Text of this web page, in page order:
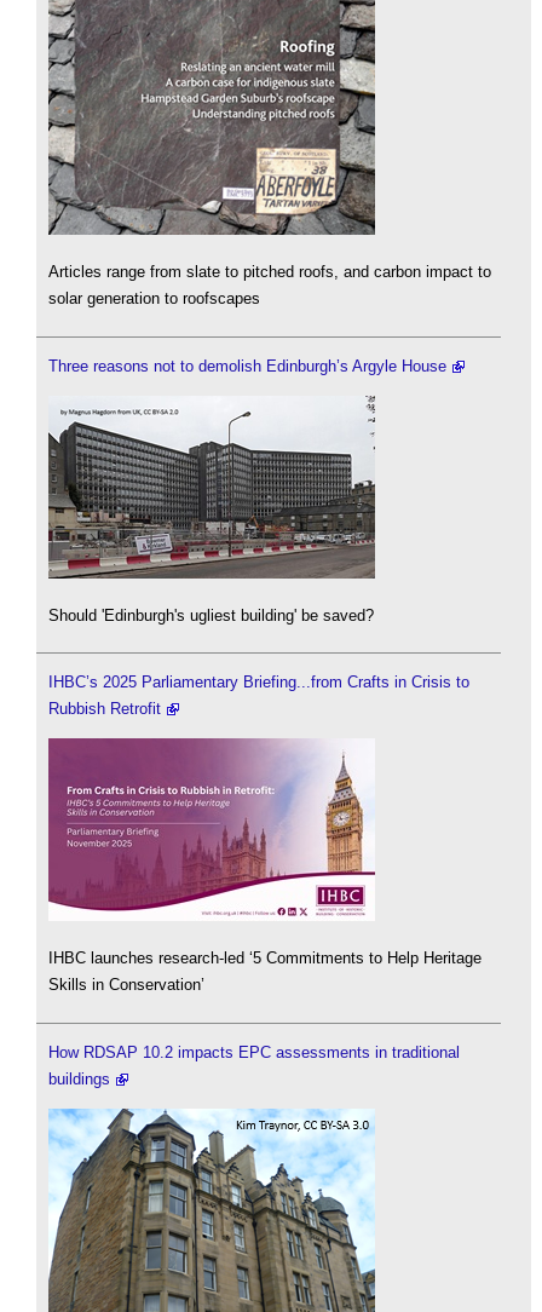
Articles range from slate to pitched roofs, and carbon impact to
solar generation to roofscapes
Three reasons not to demolish Edinburgh’s Argyle House
Should 'Edinburgh's ugliest building' be saved?
IHBC’s 2025 Parliamentary Briefing...from Crafts in Crisis to
Rubbish Retrofit
IHBC launches research-led ‘5 Commitments to Help Heritage
Skills in Conservation’
How RDSAP 10.2 impacts EPC assessments in traditional
buildings